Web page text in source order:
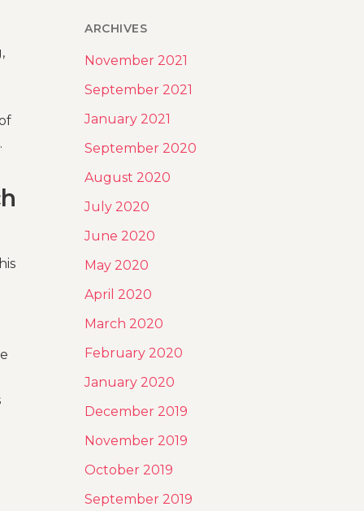
ARCHIVES
November 2021
September 2021
January 2021
September 2020
August 2020
July 2020
June 2020
May 2020
April 2020
March 2020
February 2020
January 2020
December 2019
November 2019
October 2019
September 2019